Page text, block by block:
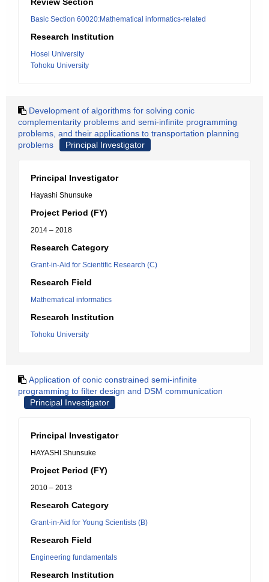
Basic Section 60020:Mathematical informatics-related
Research Institution
Hosei University
Tohoku University
Development of algorithms for solving conic
complementarity problems and semi-infinite programming
problems, and their applications to transportation planning
problems
Principal Investigator
Principal Investigator
Hayashi Shunsuke
Project Period (FY)
2014 – 2018
Research Category
Grant-in-Aid for Scientific Research (C)
Research Field
Mathematical informatics
Research Institution
Tohoku University
Application of conic constrained semi-infinite
programming to filter design and DSM communication
Principal Investigator
Principal Investigator
HAYASHI Shunsuke
Project Period (FY)
2010 – 2013
Research Category
Grant-in-Aid for Young Scientists (B)
Research Field
Engineering fundamentals
Research Institution